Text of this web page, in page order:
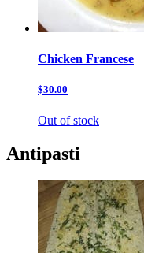
Chicken Francese
$30.00
Out of stock
Antipasti